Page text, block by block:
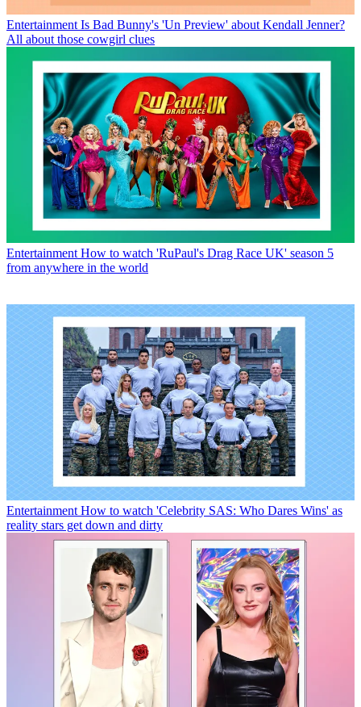
Entertainment Is Bad Bunny's 'Un Preview' about Kendall Jenner?
All about those cowgirl clues
Entertainment How to watch 'RuPaul's Drag Race UK' season 5
from anywhere in the world
Entertainment How to watch 'Celebrity SAS: Who Dares Wins' as
reality stars get down and dirty